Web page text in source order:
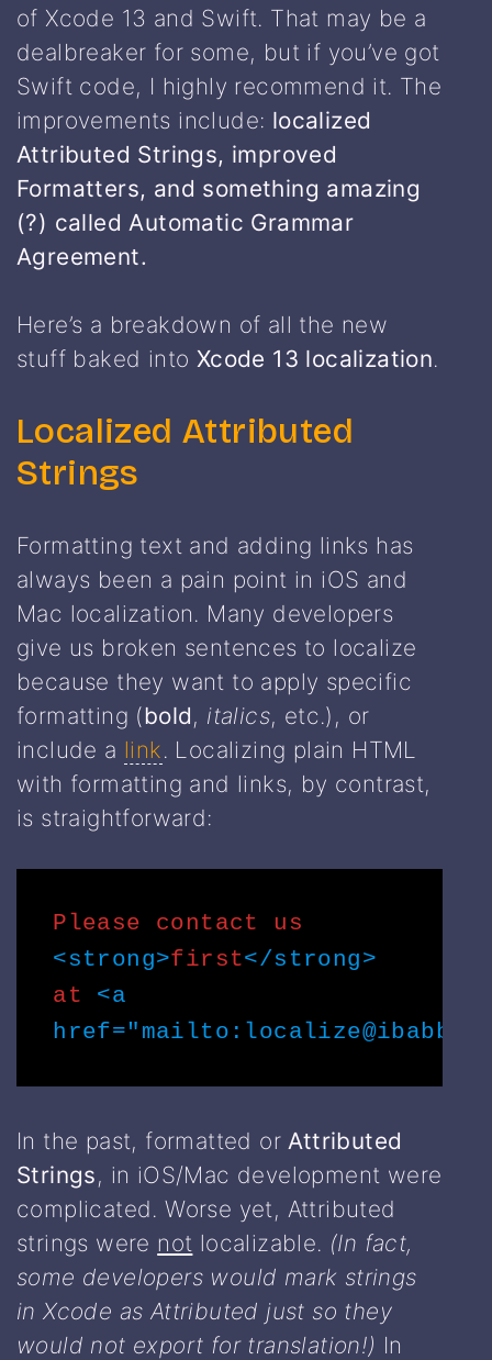
of Xcode 13 and Swift. That may be a
dealbreaker for some, but if you’ve got
Swift code, I highly recommend it. The
improvements include: localized
Attributed Strings, improved
Formatters, and something amazing
(?) called Automatic Grammar
Agreement.
Here’s a breakdown of all the new
stuff baked into Xcode 13 localization.
Localized Attributed
Strings
Formatting text and adding links has
always been a pain point in iOS and
Mac localization. Many developers
give us broken sentences to localize
because they want to apply specific
formatting (bold, italics, etc.), or
include a link. Localizing plain HTML
with formatting and links, by contrast,
is straightforward:
Please contact us
<strong>first</strong>
at
<a
In the past, formatted or Attributed
Strings, in iOS/Mac development were
complicated. Worse yet, Attributed
strings were not localizable. (In fact,
some developers would mark strings
in Xcode as Attributed just so they
would not export for translation!) In